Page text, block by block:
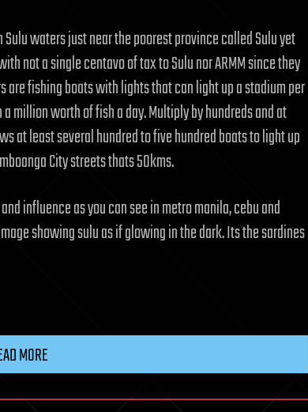
waters just near the poorest province called Sulu yet
not a single centavo of tax to Sulu nor ARMM since they
are fishing boats with lights that can light up a stadium per
million worth of fish a day. Multiply by hundreds and at
at least several hundred to five hundred boats to light up
City streets thats 50kms.
influence as you can see in metro manila, cebu and
showing sulu as if glowing in the dark. Its the sardines
MORE